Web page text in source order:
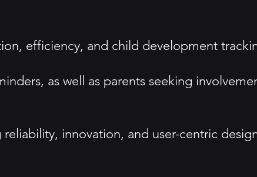
efficiency, and child development
as well as parents seeking
innovation, and user-centric